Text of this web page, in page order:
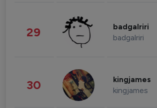
29 badgalriri
badgalriri
30 kingjames
kingjames